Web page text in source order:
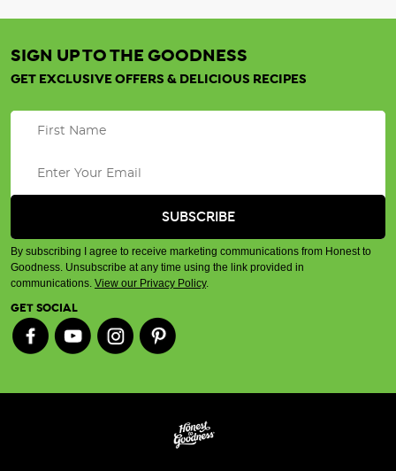
SIGN UP TO THE GOODNESS
GET EXCLUSIVE OFFERS & DELICIOUS RECIPES
By subscribing I agree to receive marketing communications from Honest to
Goodness. Unsubscribe at any time using the link provided in
communications. View our Privacy Policy.
GET SOCIAL